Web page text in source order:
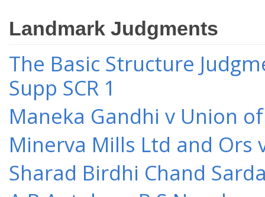
Landmark Judgments
The Basic Structure
Supp SCR 1
Maneka Gandhi v Union
Minerva Mills Ltd and Ors
Sharad Birdhi Chand